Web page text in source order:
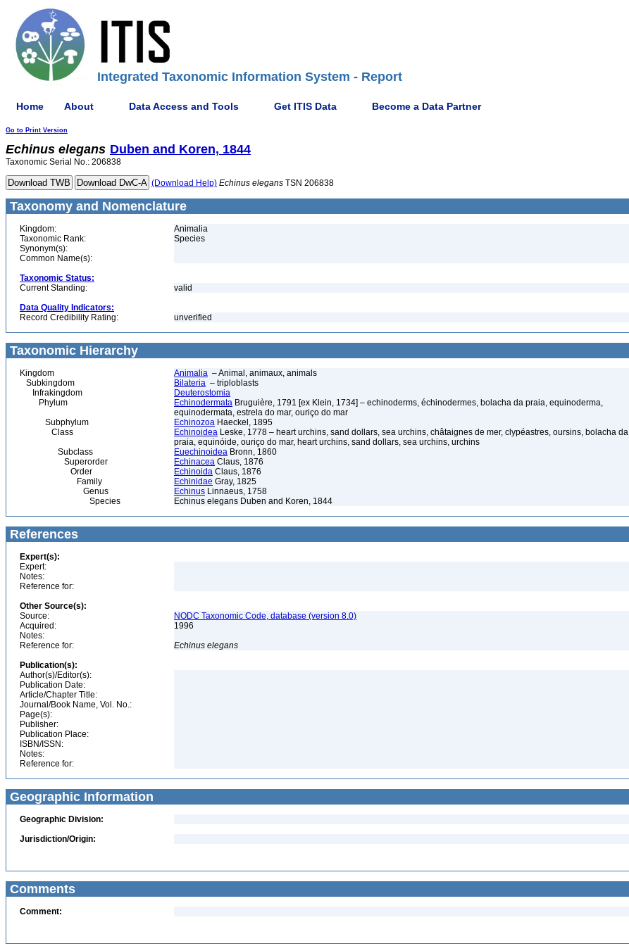
Integrated Taxonomic Information System - Report
Home About Data Access and Tools Get ITIS Data Become a Data Partner
Go to Print Version
Echinus elegans Duben and Koren, 1844
Taxonomic Serial No.: 206838
(Download Help) Echinus elegans TSN 206838
Taxonomy and Nomenclature
Kingdom:
Animalia
Taxonomic Rank:
Species
Synonym(s):
Common Name(s):
Taxonomic Status:
Current Standing:
valid
Data Quality Indicators:
Record Credibility Rating:
unverified
Taxonomic Hierarchy
Kingdom Animalia – Animal, animaux, animals
Subkingdom
Bilateria – triploblasts
Infrakingdom
Deuterostomia
Phylum
Echinodermata Bruguière, 1791 [ex Klein, 1734] – echinoderms, échinodermes, bolacha da praia, equinoderma,
equinodermata, estrela do mar, ouriço do mar
Subphylum
Echinozoa Haeckel, 1895
Class
Echinoidea Leske, 1778 – heart urchins, sand dollars, sea urchins, châtaignes de mer, clypéastres, oursins, bolacha da
praia, equinóide, ouriço do mar, heart urchins, sand dollars, sea urchins, urchins
Subclass
Euechinoidea Bronn, 1860
Superorder
Echinacea Claus, 1876
Order
Echinoida Claus, 1876
Family
Echinidae Gray, 1825
Genus
Echinus Linnaeus, 1758
Species
Echinus elegans Duben and Koren, 1844
References
Expert(s):
Expert:
Notes:
Reference for:
Other Source(s):
Source:
NODC Taxonomic Code, database (version 8.0)
Acquired:
1996
Notes:
Reference for:
Echinus elegans
Publication(s):
Author(s)/Editor(s):
Publication Date:
Article/Chapter Title:
Journal/Book Name, Vol. No.:
Page(s):
Publisher:
Publication Place:
ISBN/ISSN:
Notes:
Reference for:
Geographic Information
Geographic Division:
Jurisdiction/Origin:
Comments
Comment: